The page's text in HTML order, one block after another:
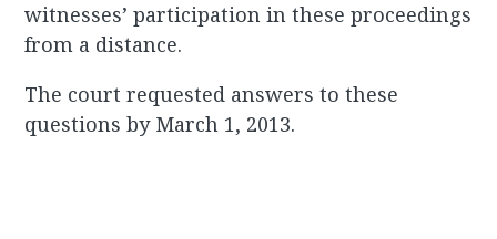
witnesses’ participation in these proceedings
from a distance.
The court requested answers to these
questions by March 1, 2013.